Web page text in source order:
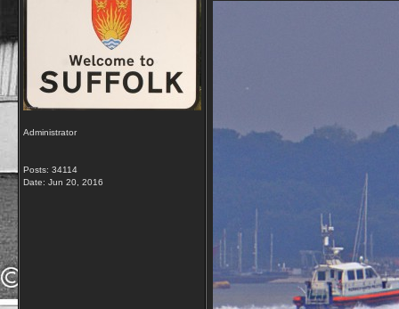
Administrator
Posts: 34114
Date: Jun 20, 2016